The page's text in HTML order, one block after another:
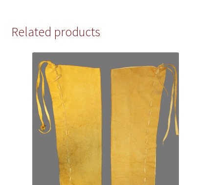
chosen
the
product
page
Related products